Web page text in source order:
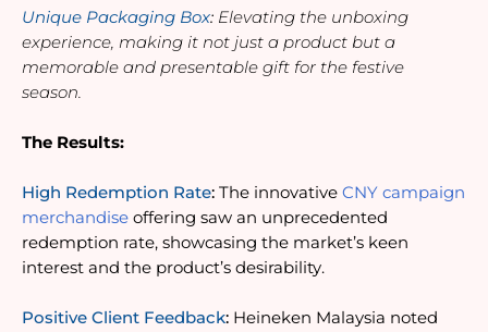
Unique Packaging Box: Elevating the unboxing
experience, making it not just a product but a
memorable and presentable gift for the festive
season.
The Results:
High Redemption Rate: The innovative CNY campaign
merchandise offering saw an unprecedented
redemption rate, showcasing the market’s keen
interest and the product’s desirability.
Positive Client Feedback: Heineken Malaysia noted